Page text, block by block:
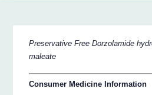
Preservative Free Dorzolamide
maleate
Consumer Medicine Information